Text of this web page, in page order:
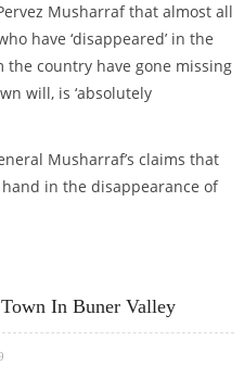
Musharraf that almost all
have ‘disappeared’ in the
the country have gone missing
will, is ‘absolutely
Musharraf’s claims that
in the disappearance of
In Buner Valley